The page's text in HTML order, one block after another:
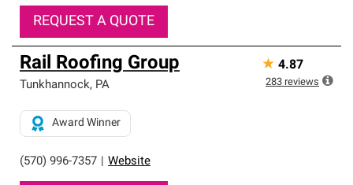
REQUEST A QUOTE
Rail Roofing Group
Tunkhannock, PA
(570) 996-7357 Website
Award Winner
★ 4.87
283 reviews